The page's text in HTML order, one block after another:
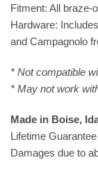
Fitment: All braze-
Hardware:
and Campagnolo
* Not compatible
* May not work
Made in Boise,
Lifetime
Damages due to